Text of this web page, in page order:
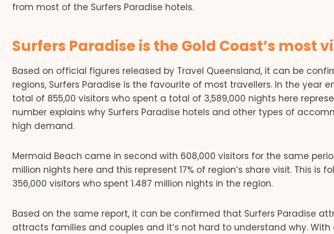
from most of the Surfers Paradise hotels.
Surfers Paradise is the Gold Coast’s most
Based on official figures released by Travel Queensland, it can be
regions, Surfers Paradise is the favourite of most travellers. In the year
total of 855,00 visitors who spent a total of 3,589,000 nights here
number explains why Surfers Paradise hotels and other types of
high demand.
Mermaid Beach came in second with 608,000 visitors for the same
million nights here and this represent 17% of region’s share visit. This is
356,000 visitors who spent 1.487 million nights in the region.
Based on the same report, it can be confirmed that Surfers Paradise
attracts families and couples and it’s not hard to understand why.